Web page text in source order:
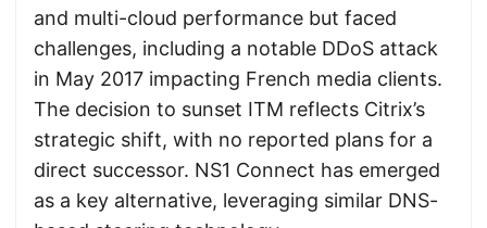
and multi-cloud performance but faced
challenges, including a notable DDoS attack
in May 2017 impacting French media clients.
The decision to sunset ITM reflects Citrix’s
strategic shift, with no reported plans for a
direct successor. NS1 Connect has emerged
as a key alternative, leveraging similar DNS-